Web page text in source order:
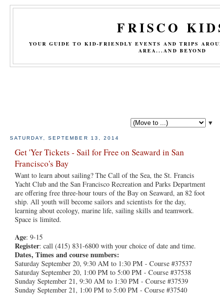
FRISCO
YOUR GUIDE TO KID-FRIENDLY EVENTS AND TRIPS
AREA...AND BEYOND
▼
SATURDAY, SEPTEMBER 13, 2014
Get 'Yer Tickets - Sail for Free on Seaward in San
Francisco's Bay
Want to learn about sailing? The Call of the Sea, the St. Francis
Yacht Club and the San Francisco Recreation and Parks Department
are offering free three-hour tours of the Bay on Seaward, an 82 foot
ship. All youth will become sailors and scientists for the day,
learning about ecology, marine life, sailing skills and teamwork.
Space is limited.
Age: 9-15
Register: call (415) 831-6800 with your choice of date and time.
Dates, Times and course numbers:
Saturday September 20, 9:30 AM to 1:30 PM - Course #37537
Saturday September 20, 1:00 PM to 5:00 PM - Course #37538
Sunday September 21, 9:30 AM to 1:30 PM - Course #37539
Sunday September 21, 1:00 PM to 5:00 PM - Course #37540